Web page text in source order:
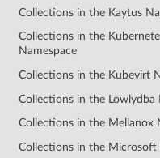
Collections in the Kaytus
Collections in the
Namespace
Collections in the Kubevirt
Collections in the Lowlydba
Collections in the Mellanox
Collections in the Microsoft